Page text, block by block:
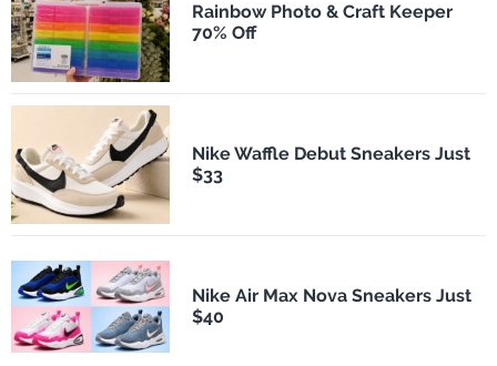
Rainbow Photo & Craft Keeper
70% Off
Nike Waffle Debut Sneakers Just
$33
Nike Air Max Nova Sneakers Just
$40